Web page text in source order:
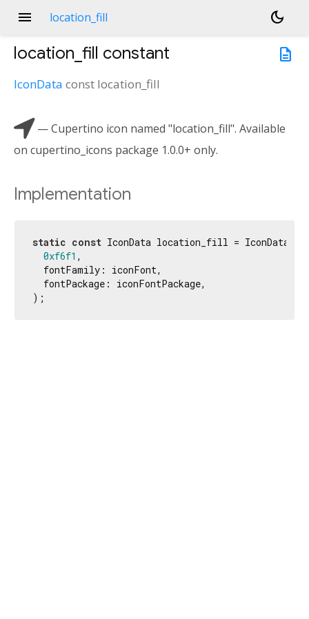
menu location_fill
dark_mode
description
location_fill constant
IconData const location_fill
 — Cupertino icon named "location_fill". Available
on cupertino_icons package 1.0.0+ only.
Implementation
static const IconData location_fill = IconData(
0xf6f1 ,
  fontFamily: iconFont,
  fontPackage: iconFontPackage,
);